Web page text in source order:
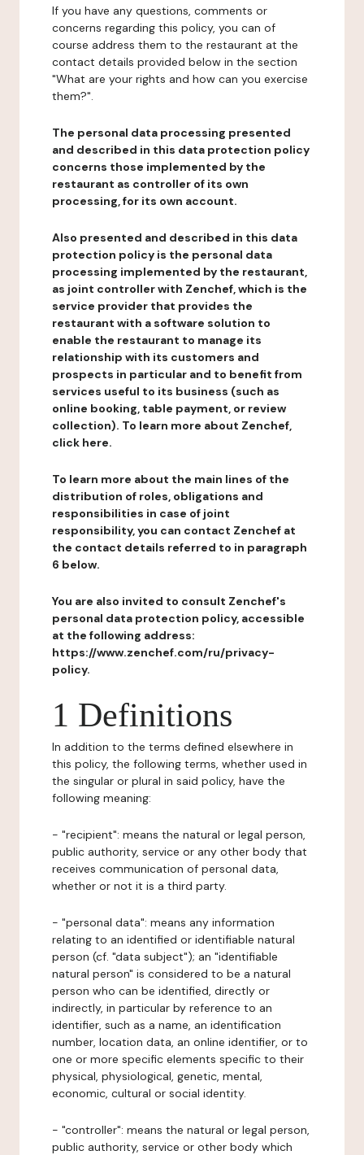
If you have any questions, comments or
concerns regarding this policy, you can of
course address them to the restaurant at the
contact details provided below in the section
"What are your rights and how can you exercise
them?".
The personal data processing presented
and described in this data protection policy
concerns those implemented by the
restaurant as controller of its own
processing, for its own account.
Also presented and described in this data
protection policy is the personal data
processing implemented by the restaurant,
as joint controller with Zenchef, which is the
service provider that provides the
restaurant with a software solution to
enable the restaurant to manage its
relationship with its customers and
prospects in particular and to benefit from
services useful to its business (such as
online booking, table payment, or review
collection). To learn more about Zenchef,
click here.
To learn more about the main lines of the
distribution of roles, obligations and
responsibilities in case of joint
responsibility, you can contact Zenchef at
the contact details referred to in paragraph
6 below.
You are also invited to consult Zenchef's
personal data protection policy, accessible
at the following address:
https://www.zenchef.com/ru/privacy-
policy.
1 Definitions
In addition to the terms defined elsewhere in
this policy, the following terms, whether used in
the singular or plural in said policy, have the
following meaning:
- "recipient": means the natural or legal person,
public authority, service or any other body that
receives communication of personal data,
whether or not it is a third party.
- "personal data": means any information
relating to an identified or identifiable natural
person (cf. "data subject"); an "identifiable
natural person" is considered to be a natural
person who can be identified, directly or
indirectly, in particular by reference to an
identifier, such as a name, an identification
number, location data, an online identifier, or to
one or more specific elements specific to their
physical, physiological, genetic, mental,
economic, cultural or social identity.
- "controller": means the natural or legal person,
public authority, service or other body which